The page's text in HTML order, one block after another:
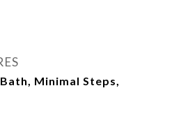
Minimal Steps,